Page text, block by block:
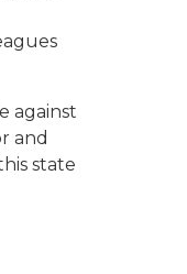
against
and
state